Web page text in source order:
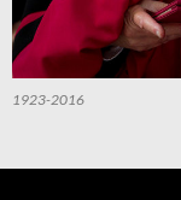
1923-2016